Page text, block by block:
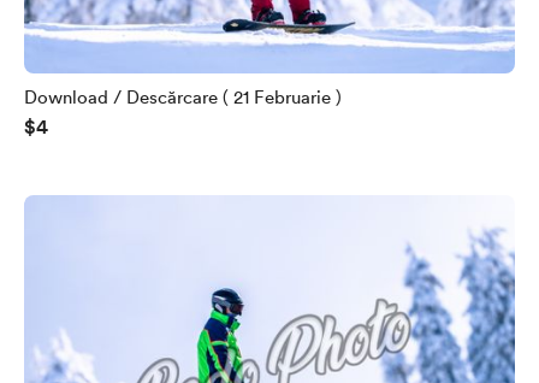
Download / Descărcare ( 21 Februarie )
$4